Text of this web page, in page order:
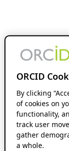
ORCID
By clicking
of cookies on
functionality,
track user
gather
a whole.